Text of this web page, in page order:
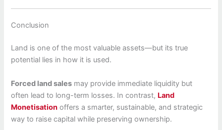
Conclusion
Land is one of the most valuable assets—but its true
potential lies in how it is used.
Forced land sales may provide immediate liquidity but
often lead to long-term losses. In contrast, Land
Monetisation offers a smarter, sustainable, and strategic
way to raise capital while preserving ownership.